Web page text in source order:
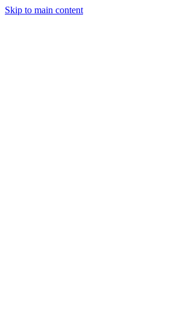
Skip to main content